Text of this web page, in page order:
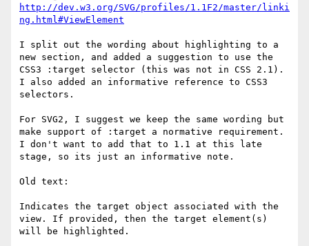
http://dev.w3.org/SVG/profiles/1.1F2/master/linki
ng.html#ViewElement
I split out the wording about highlighting to a
new section, and added a suggestion to use the
CSS3 :target selector (this was not in CSS 2.1).
I also added an informative reference to CSS3
selectors.
For SVG2, I suggest we keep the same wording but
make support of :target a normative requirement.
I don't want to add that to 1.1 at this late
stage, so its just an informative note.
Old text:
Indicates the target object associated with the
view. If provided, then the target element(s)
will be highlighted.